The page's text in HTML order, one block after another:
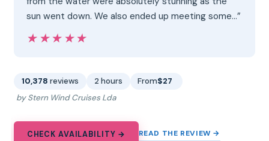
sun went down. We also ended up meeting some…”
★★★★★
★★★★★
10,378 reviews 2 hours From$27
by Stern Wind Cruises Lda
CHECK AVAILABILITY → READ THE REVIEW →